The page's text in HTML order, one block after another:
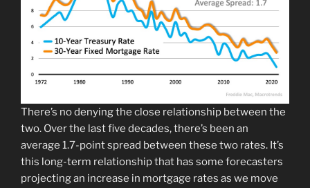
There’s no denying the close relationship between the
two. Over the last five decades, there’s been an
average 1.7-point spread between these two rates. It’s
this long-term relationship that has some forecasters
projecting an increase in mortgage rates as we move